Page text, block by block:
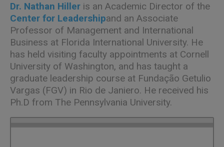
Dr. Nathan Hiller is an Academic Director of the
Center for Leadershipand an Associate
Professor of Management and International
Business at Florida International University. He
has held visiting faculty appointments at Cornell
University of Washington, and has taught a
graduate leadership course at Fundação Getulio
Vargas (FGV) in Rio de Janiero. He received his
Ph.D from The Pennsylvania University.